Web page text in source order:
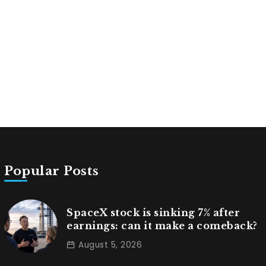
Popular Posts
SpaceX stock is sinking 7% after
earnings: can it make a comeback?
August 5, 2026